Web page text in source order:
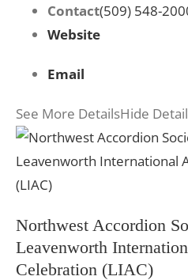
Contact(509) 548-
Website
Email
See More DetailsHide
Northwest Accordion
Leavenworth
Celebration (LIAC)